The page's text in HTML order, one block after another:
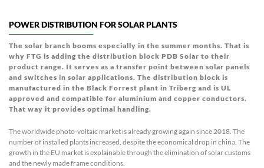
POWER DISTRIBUTION FOR SOLAR PLANTS
The solar branch booms especially in the summer months. That is
why FTG is adding the distribution block PDB Solar to their
product range. It serves as a transfer point between solar panels
and switches in solar applications. The distribution block is
manufactured in the Black Forrest plant in Triberg and is UL
approved and compatible for aluminium and copper conductors.
That way it provides optimal handling.
The worldwide photo-voltaic market is already growing again since 2018. The
number of installed plants increased, despite the economical drop in china. The
growth in the EU market is explainable through the elimination of solar customs
and the newly made frame conditions.